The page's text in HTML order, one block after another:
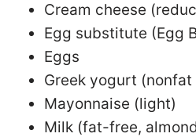
Cream cheese
Egg substitute (Egg
Eggs
Greek yogurt (nonfat
Mayonnaise (light)
Milk (fat-free,